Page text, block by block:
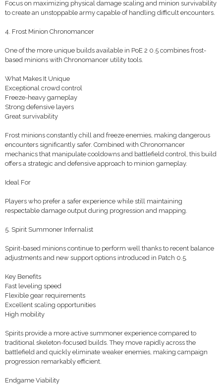
Focus on maximizing physical damage scaling and minion survivability
to create an unstoppable army capable of handling difficult encounters.
4. Frost Minion Chronomancer
One of the more unique builds available in PoE 2 0.5 combines frost-
based minions with Chronomancer utility tools.
What Makes It Unique
Exceptional crowd control
Freeze-heavy gameplay
Strong defensive layers
Great survivability
Frost minions constantly chill and freeze enemies, making dangerous
encounters significantly safer. Combined with Chronomancer
mechanics that manipulate cooldowns and battlefield control, this build
offers a strategic and defensive approach to minion gameplay.
Ideal For
Players who prefer a safer experience while still maintaining
respectable damage output during progression and mapping.
5. Spirit Summoner Infernalist
Spirit-based minions continue to perform well thanks to recent balance
adjustments and new support options introduced in Patch 0.5.
Key Benefits
Fast leveling speed
Flexible gear requirements
Excellent scaling opportunities
High mobility
Spirits provide a more active summoner experience compared to
traditional skeleton-focused builds. They move rapidly across the
battlefield and quickly eliminate weaker enemies, making campaign
progression remarkably efficient.
Endgame Viability